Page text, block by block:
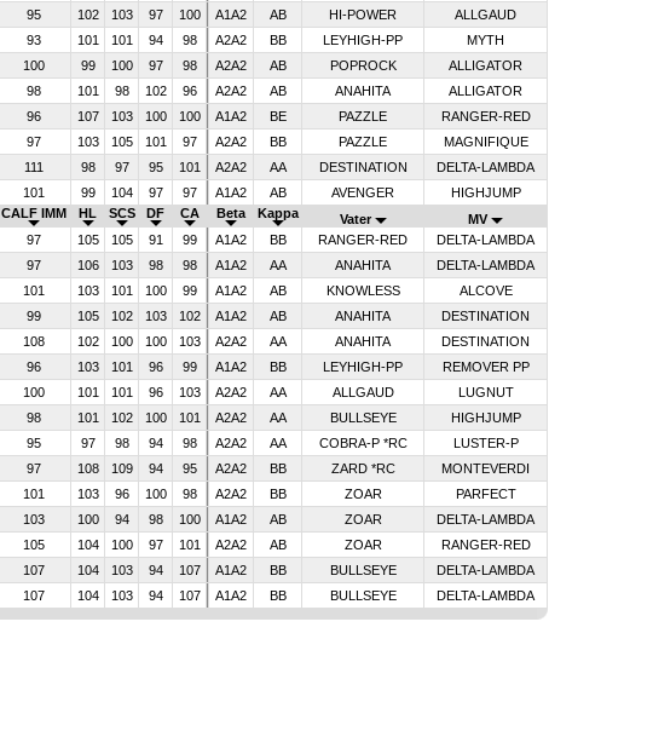
95 102 103 97 100 A1A2 AB HI-POWER
ALLGAUD
93 101 101 94 98 A2A2 BB LEYHIGH-PP
MYTH
100 99 100 97 98 A2A2 AB POPROCK
ALLIGATOR
98 101 98 102 96 A2A2 AB ANAHITA
ALLIGATOR
96 107 103 100 100 A1A2 BE PAZZLE
RANGER-RED
97 103 105 101 97 A2A2 BB PAZZLE
MAGNIFIQUE
111 98 97 95 101 A2A2 AA DESTINATION
DELTA-LAMBDA
101 99 104 97 97 A1A2 AB AVENGER
HIGHJUMP
CALF IMM HL SCS DF CA Beta Kappa Vater
MV
97 105 105 91 99 A1A2 BB RANGER-RED
DELTA-LAMBDA
97 106 103 98 98 A1A2 AA ANAHITA
DELTA-LAMBDA
101 103 101 100 99 A1A2 AB KNOWLESS
ALCOVE
99 105 102 103 102 A1A2 AB ANAHITA
DESTINATION
108 102 100 100 103 A2A2 AA ANAHITA
DESTINATION
96 103 101 96 99 A1A2 BB LEYHIGH-PP
REMOVER PP
100 101 101 96 103 A2A2 AA ALLGAUD
LUGNUT
98 101 102 100 101 A2A2 AA BULLSEYE
HIGHJUMP
95 97 98 94 98 A2A2 AA COBRA-P *RC
LUSTER-P
97 108 109 94 95 A2A2 BB ZARD *RC
MONTEVERDI
101 103 96 100 98 A2A2 BB ZOAR
PARFECT
103 100 94 98 100 A1A2 AB ZOAR
DELTA-LAMBDA
105 104 100 97 101 A2A2 AB ZOAR
RANGER-RED
107 104 103 94 107 A1A2 BB BULLSEYE
DELTA-LAMBDA
107 104 103 94 107 A1A2 BB BULLSEYE DELTA-LAMBDA